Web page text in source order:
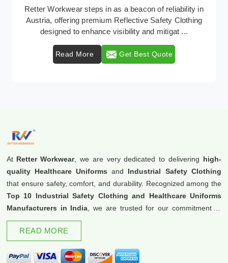
In Austria, where safety regulations are paramount,
Retter Workwear emerges as a premier provider of
Read More Get Best Quote
At Retter Workwear, we are very dedicated to delivering high-
quality Healthcare Uniforms and Industrial Safety Clothing
that ensure safety, comfort, and durability. Recognized among the
Top 10 Industrial Safety Clothing and Healthcare Uniforms
Manufacturers in India , we are trusted for our commitment to
excellence and innovation.
READ MORE